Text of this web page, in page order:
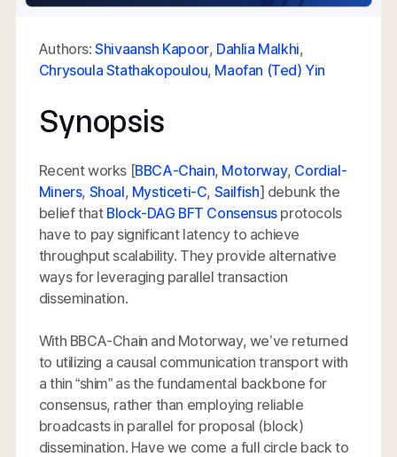
Authors:Shivaansh Kapoor, Dahlia Malkhi,
Chrysoula Stathakopoulou, Maofan (Ted) Yin
Synopsis
Recent works [BBCA-Chain, Motorway, Cordial-
Miners, Shoal, Mysticeti-C, Sailfish] debunk the
belief that Block-DAG BFT Consensusprotocols
have to pay significant latency to achieve
throughput scalability. They provide alternative
ways for leveraging parallel transaction
dissemination.
With BBCA-Chain and Motorway, we’ve returned
to utilizing a causal communication transport with
a thin “shim” as the fundamental backbone for
consensus, rather than employing reliable
broadcasts in parallel for proposal (block)
dissemination. Have we come a full circle back to